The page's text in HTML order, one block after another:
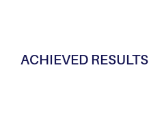
ACHIEVED RESULTS